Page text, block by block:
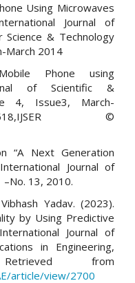
Using Microwaves
Journal of
Science & Technology
March 2014
Phone using
of Scientific &
4, Issue3, March-
©
“A Next Generation
Journal of
–No. 13, 2010.
Yadav. (2023).
by Using Predictive
Journal of
in Engineering,
from
article/view/2700